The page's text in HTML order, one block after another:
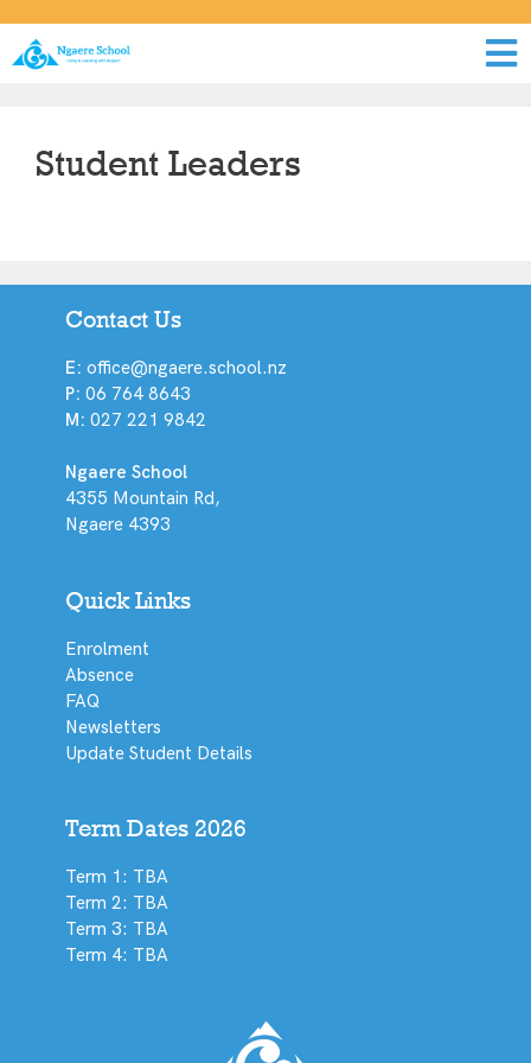
Student Leaders
Contact Us
E: office@ngaere.school.nz
P: 06 764 8643
M: 027 221 9842
Ngaere School
4355 Mountain Rd,
Ngaere 4393
Quick Links
Enrolment
Absence
FAQ
Newsletters
Update Student Details
Term Dates 2026
Term 1: TBA
Term 2: TBA
Term 3: TBA
Term 4: TBA